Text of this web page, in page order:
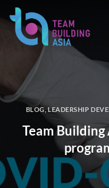
Skip
to
content
BLOG,LEADERSHIP
Team Building